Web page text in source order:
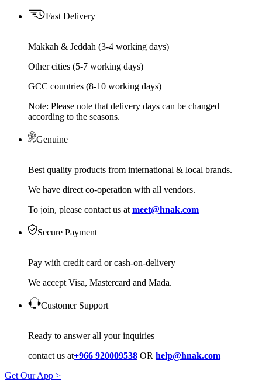
Fast Delivery
Makkah & Jeddah (3-4 working days)
Other cities (5-7 working days)
GCC countries (8-10 working days)
Note: Please note that delivery days can be changed
according to the seasons.
Genuine
Best quality products from international & local brands.
We have direct co-operation with all vendors.
To join, please contact us at meet@hnak.com
Secure Payment
Pay with credit card or cash-on-delivery
We accept Visa, Mastercard and Mada.
Customer Support
Ready to answer all your inquiries
contact us at+966 920009538 OR help@hnak.com
Get Our App >